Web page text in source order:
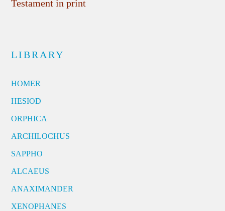
Testament in print
LIBRARY
HOMER
HESIOD
ORPHICA
ARCHILOCHUS
SAPPHO
ALCAEUS
ANAXIMANDER
XENOPHANES